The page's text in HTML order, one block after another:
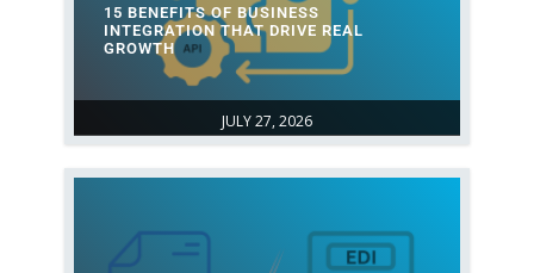
JULY 27, 2026
15 BENEFITS OF BUSINESS
INTEGRATION THAT DRIVE REAL
GROWTH